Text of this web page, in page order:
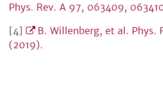
Phys. Rev. A 97, 063409,
[4]
B. Willenberg, et al. Phys.
(2019).